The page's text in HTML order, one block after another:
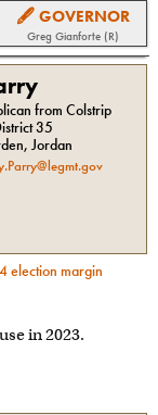
🖋 GOVERNOR
Greg Gianforte (R)
from Colstrip
35
Jordan
election margin
in 2023.